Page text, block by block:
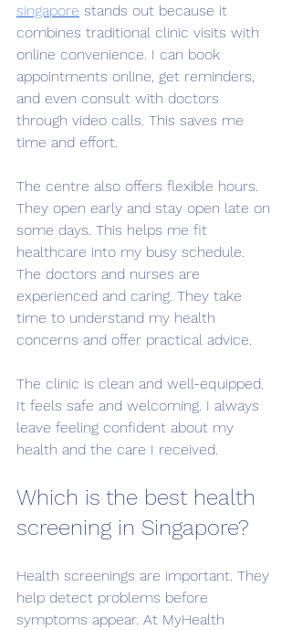
singapore stands out because it
combines traditional clinic visits with
online convenience. I can book
appointments online, get reminders,
and even consult with doctors
through video calls. This saves me
time and effort.
The centre also offers flexible hours.
They open early and stay open late on
some days. This helps me fit
healthcare into my busy schedule.
The doctors and nurses are
experienced and caring. They take
time to understand my health
concerns and offer practical advice.
The clinic is clean and well-equipped.
It feels safe and welcoming. I always
leave feeling confident about my
health and the care I received.
Which is the best health
screening in Singapore?
Health screenings are important. They
help detect problems before
symptoms appear. At MyHealth